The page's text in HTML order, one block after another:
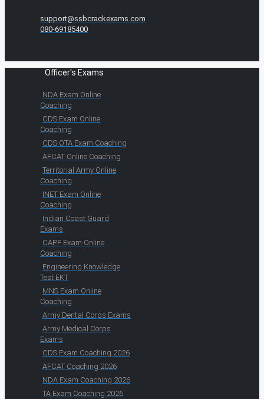
support@ssbcrackexams.com
080-69185400
Officer's Exams
NDA Exam Online
Coaching
CDS Exam Online
Coaching
CDS OTA Exam Coaching
AFCAT Online Coaching
Territorial Army Online
Coaching
INET Exam Online
Coaching
Indian Coast Guard
Exams
CAPF Exam Online
Coaching
Engineering Knowledge
Test EKT
MNS Exam Online
Coaching
Army Dental Corps Exams
Army Medical Corps
Exams
CDS Exam Coaching 2026
AFCAT Coaching 2026
NDA Exam Coaching 2026
TA Exam Coaching 2026